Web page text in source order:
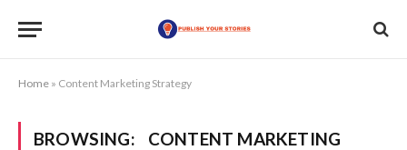
Home » Content Marketing Strategy
BROWSING:
CONTENT MARKETING